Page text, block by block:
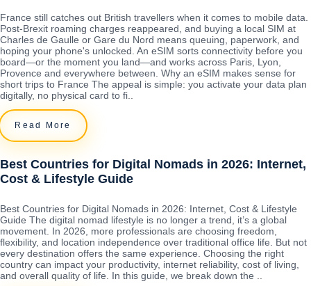
France still catches out British travellers when it comes to mobile data.
Post-Brexit roaming charges reappeared, and buying a local SIM at
Charles de Gaulle or Gare du Nord means queuing, paperwork, and
hoping your phone's unlocked. An eSIM sorts connectivity before you
board—or the moment you land—and works across Paris, Lyon,
Provence and everywhere between. Why an eSIM makes sense for
short trips to France The appeal is simple: you activate your data plan
digitally, no physical card to fi..
Read More
Best Countries for Digital Nomads in 2026: Internet,
Cost & Lifestyle Guide
Best Countries for Digital Nomads in 2026: Internet, Cost & Lifestyle
Guide The digital nomad lifestyle is no longer a trend, it’s a global
movement. In 2026, more professionals are choosing freedom,
flexibility, and location independence over traditional office life. But not
every destination offers the same experience. Choosing the right
country can impact your productivity, internet reliability, cost of living,
and overall quality of life. In this guide, we break down the ..